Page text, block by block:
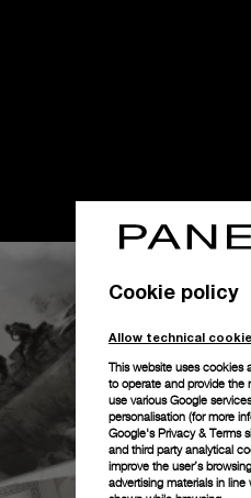
Cookie policy
Allow technical
This website uses cookies
to operate and provide the
use various Google
personalisation (for more
Google's Privacy & Terms
and third party analytical
improve the user’s
advertising materials in